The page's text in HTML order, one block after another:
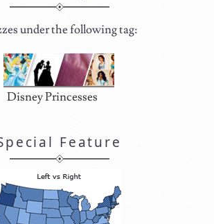
under the following tag:
Disney Princesses
Feature